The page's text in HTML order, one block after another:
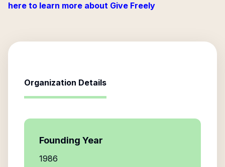
here to learn more about Give Freely
Organization Details
Founding Year
1986